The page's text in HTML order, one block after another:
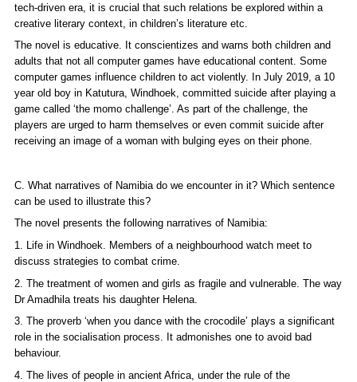
tech-driven era, it is crucial that such relations be explored within a
creative literary context, in children’s literature etc.
The novel is educative. It conscientizes and warns both children and
adults that not all computer games have educational content. Some
computer games influence children to act violently. In July 2019, a 10
year old boy in Katutura, Windhoek, committed suicide after playing a
game called ‘the momo challenge’. As part of the challenge, the
players are urged to harm themselves or even commit suicide after
receiving an image of a woman with bulging eyes on their phone.
C. What narratives of Namibia do we encounter in it? Which sentence
can be used to illustrate this?
The novel presents the following narratives of Namibia:
1. Life in Windhoek. Members of a neighbourhood watch meet to
discuss strategies to combat crime.
2. The treatment of women and girls as fragile and vulnerable. The way
Dr Amadhila treats his daughter Helena.
3. The proverb ‘when you dance with the crocodile’ plays a significant
role in the socialisation process. It admonishes one to avoid bad
behaviour.
4. The lives of people in ancient Africa, under the rule of the